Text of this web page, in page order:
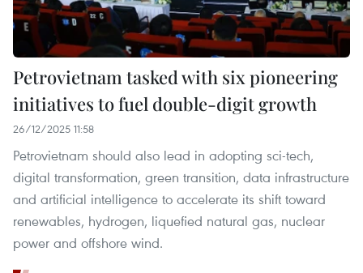
Petrovietnam tasked with six pioneering
initiatives to fuel double-digit growth
26/12/2025 11:58
Petrovietnam should also lead in adopting sci-tech,
digital transformation, green transition, data infrastructure
and artificial intelligence to accelerate its shift toward
renewables, hydrogen, liquefied natural gas, nuclear
power and offshore wind.